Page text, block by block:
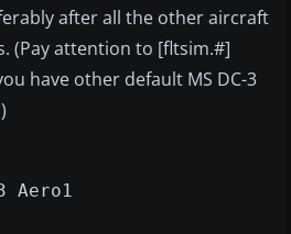
after all the other aircraft
(Pay attention to [fltsim.#]
have other default MS DC-3
Aero1